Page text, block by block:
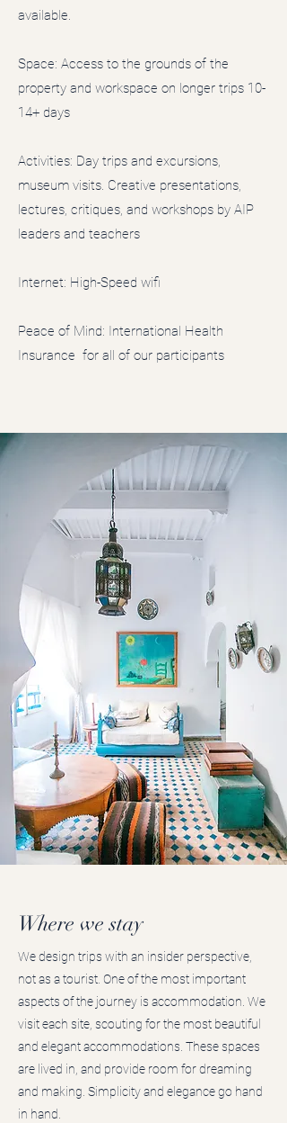
available.
Space: Access to the grounds of the
property and workspace on longer trips 10-
14+ days
Activities: Day trips and excursions,
museum visits. Creative presentations,
lectures, critiques, and workshops by AIP
leaders and teachers
Internet: High-Speed wifi
Peace of Mind: International Health
Insurance for all of our participants
Where we stay
We design trips with an insider perspective,
not as a tourist. One of the most important
aspects of the journey is accommodation. We
visit each site, scouting for the most beautiful
and elegant accommodations. These spaces
are lived in, and provide room for dreaming
and making. Simplicity and elegance go hand
in hand.